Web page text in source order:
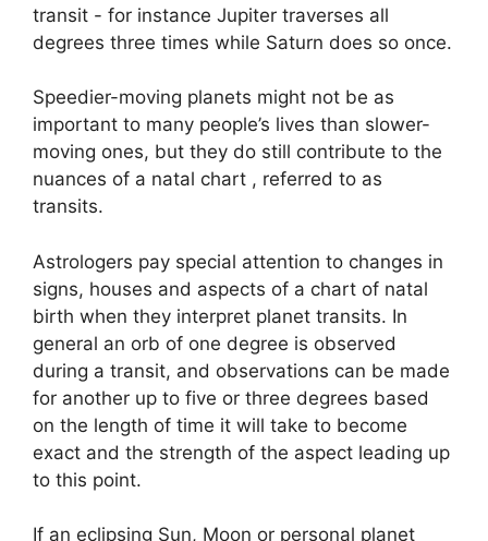
transit - for instance Jupiter traverses all
degrees three times while Saturn does so once.
Speedier-moving planets might not be as
important to many people’s lives than slower-
moving ones, but they do still contribute to the
nuances of a natal chart , referred to as
transits.
Astrologers pay special attention to changes in
signs, houses and aspects of a chart of natal
birth when they interpret planet transits. In
general an orb of one degree is observed
during a transit, and observations can be made
for another up to five or three degrees based
on the length of time it will take to become
exact and the strength of the aspect leading up
to this point.
If an eclipsing Sun, Moon or personal planet